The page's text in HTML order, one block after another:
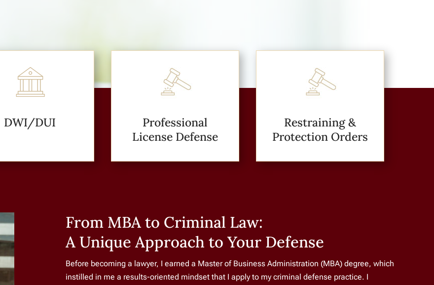
DWI/DUI
Professional
License Defense
Restraining &
Protection Orders
From MBA to Criminal Law:
A Unique Approach to Your Defense
Before becoming a lawyer, I earned a Master of Business Administration (MBA) degree, which
instilled in me a results-oriented mindset that I apply to my criminal defense practice. I